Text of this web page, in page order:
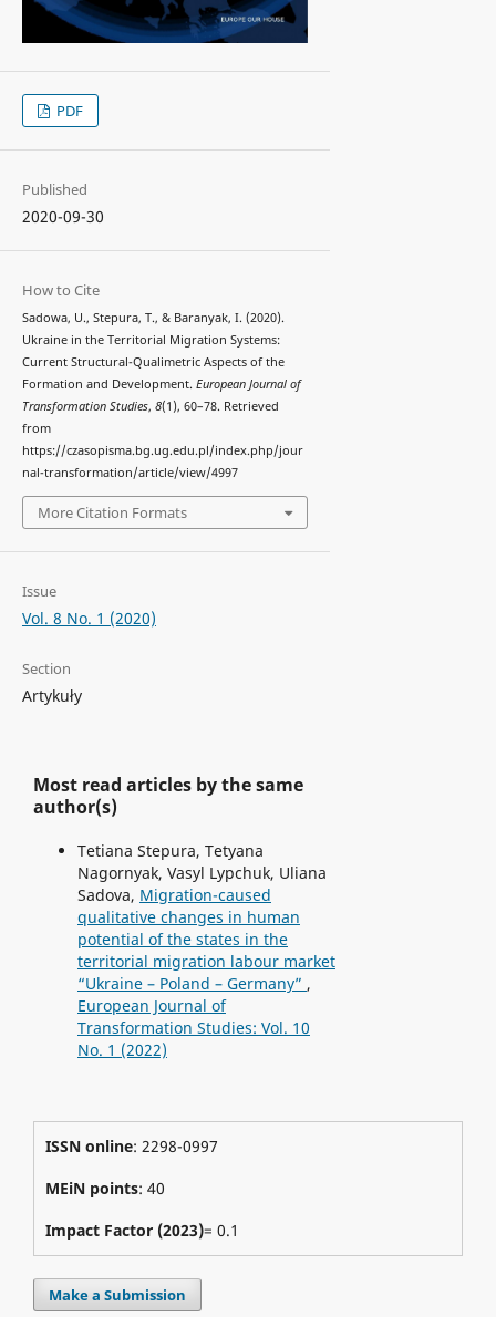
PDF
Published
2020-09-30
How to Cite
Sadowa, U., Stepura, T., & Baranyak, I. (2020).
Ukraine in the Territorial Migration Systems:
Current Structural-Qualimetric Aspects of the
Formation and Development. European Journal of
Transformation Studies, 8(1), 60–78. Retrieved
from
https://czasopisma.bg.ug.edu.pl/index.php/jour
nal-transformation/article/view/4997
More Citation Formats
Issue
Vol. 8 No. 1 (2020)
Section
Artykuły
Most read articles by the same
author(s)
Tetiana Stepura, Tetyana
Nagornyak, Vasyl Lypchuk, Uliana
Sadova, Migration-caused
qualitative changes in human
potential of the states in the
territorial migration labour market
“Ukraine – Poland – Germany” ,
European Journal of
Transformation Studies: Vol. 10
No. 1 (2022)
ISSN online: 2298-0997
MEiN points: 40
Impact Factor (2023)= 0.1
Make a Submission